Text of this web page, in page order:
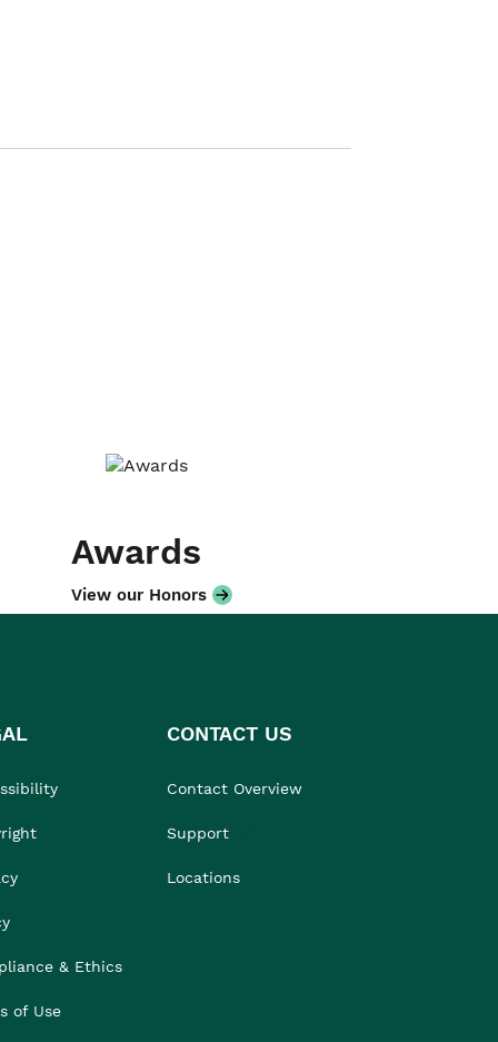
Awards
View our Honors
& Ethics
of Use
CONTACT US
Contact Overview
Support
Locations